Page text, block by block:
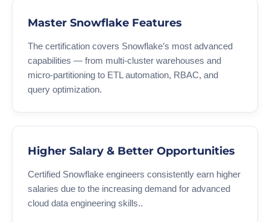
Master Snowflake Features
The certification covers Snowflake’s most advanced
capabilities — from multi-cluster warehouses and
micro-partitioning to ETL automation, RBAC, and
query optimization.
Higher Salary & Better Opportunities
Certified Snowflake engineers consistently earn higher
salaries due to the increasing demand for advanced
cloud data engineering skills..